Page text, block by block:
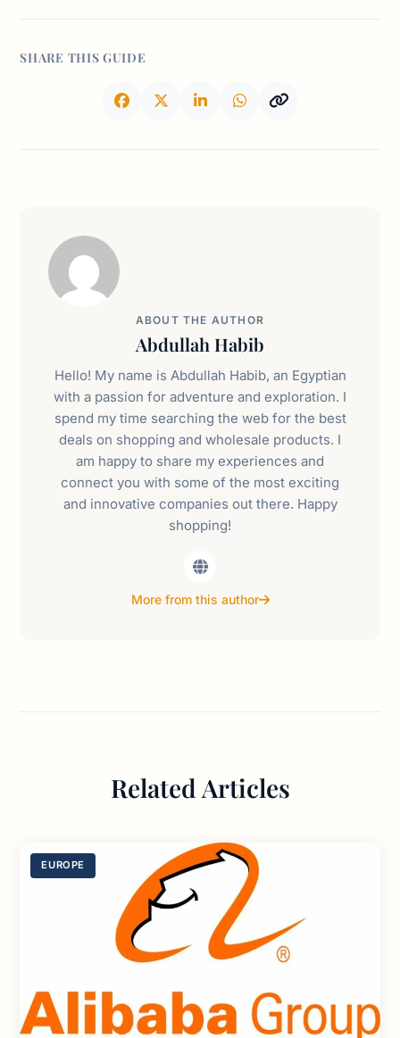
SHARE THIS GUIDE
ABOUT THE AUTHOR
Abdullah Habib
Hello! My name is Abdullah Habib, an Egyptian
with a passion for adventure and exploration. I
spend my time searching the web for the best
deals on shopping and wholesale products. I
am happy to share my experiences and
connect you with some of the most exciting
and innovative companies out there. Happy
shopping!
More from this author
Related Articles
EUROPE